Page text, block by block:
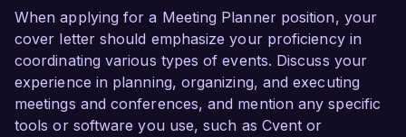
When applying for a Meeting Planner position, your
cover letter should emphasize your proficiency in
coordinating various types of events. Discuss your
experience in planning, organizing, and executing
meetings and conferences, and mention any specific
tools or software you use, such as Cvent or